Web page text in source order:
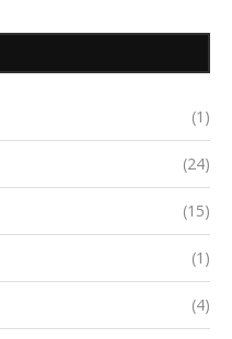
(1)
(24)
(15)
(1)
(4)